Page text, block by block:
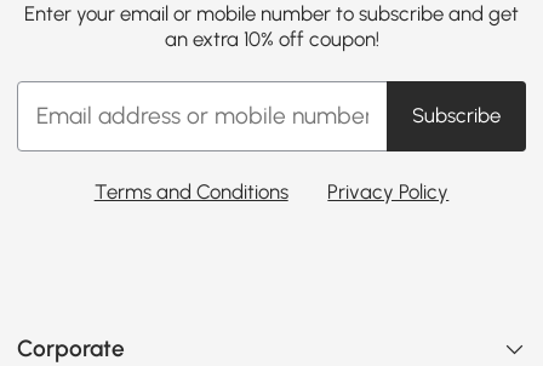
Enter your email or mobile number to subscribe and get
an extra 10% off coupon!
Subscribe
Terms and Conditions Privacy Policy
Corporate